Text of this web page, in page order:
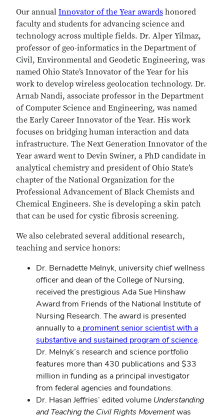
Our annual Innovator of the Year awards honored
faculty and students for advancing science and
technology across multiple fields. Dr. Alper Yilmaz,
professor of geo-informatics in the Department of
Civil, Environmental and Geodetic Engineering, was
named Ohio State’s Innovator of the Year for his
work to develop wireless geolocation technology. Dr.
Arnab Nandi, associate professor in the Department
of Computer Science and Engineering, was named
the Early Career Innovator of the Year. His work
focuses on bridging human interaction and data
infrastructure. The Next Generation Innovator of the
Year award went to Devin Swiner, a PhD candidate in
analytical chemistry and president of Ohio State’s
chapter of the National Organization for the
Professional Advancement of Black Chemists and
Chemical Engineers. She is developing a skin patch
that can be used for cystic fibrosis screening.
We also celebrated several additional research,
teaching and service honors:
Dr. Bernadette Melnyk, university chief wellness
officer and dean of the College of Nursing,
received the prestigious Ada Sue Hinshaw
Award from Friends of the National Institute of
Nursing Research. The award is presented
annually to a prominent senior scientist with a
substantive and sustained program of science.
Dr. Melnyk’s research and science portfolio
features more than 430 publications and $33
million in funding as a principal investigator
from federal agencies and foundations.
Dr. Hasan Jeffries’ edited volume Understanding
and Teaching the Civil Rights Movementwas